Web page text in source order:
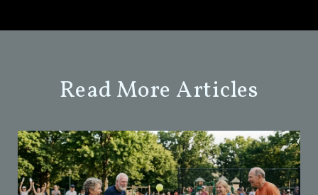
Read More Articles